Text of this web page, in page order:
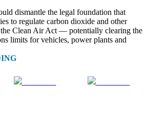
dismantle the legal foundation that
to regulate carbon dioxide and other
the Clean Air Act — potentially clearing the
limits for vehicles, power plants and